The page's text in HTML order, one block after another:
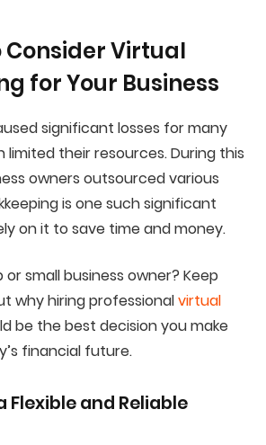
Consider Virtual
for Your Business
significant losses for many
limited their resources. During this
owners outsourced various
is one such significant
on it to save time and money.
small business owner? Keep
why hiring professionalvirtual
be the best decision you make
financial future.
Flexible and Reliable